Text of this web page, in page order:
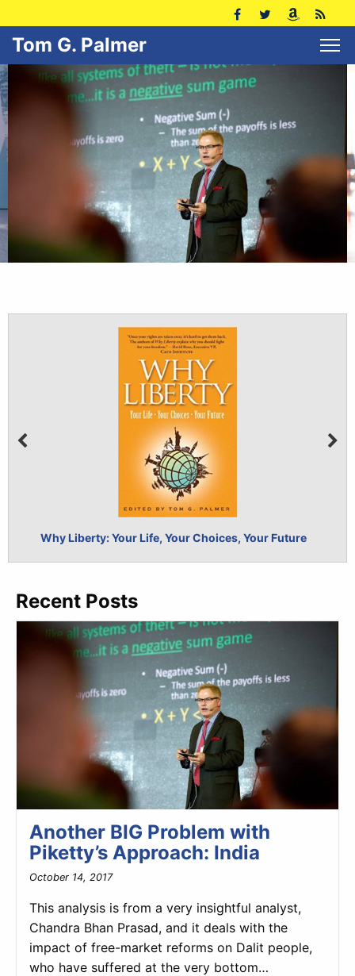
Tom G. Palmer
Why Liberty: Your Life, Your Choices, Your Future
Recent Posts
Another BIG Problem with
Piketty’s Approach: India
October 14, 2017
This analysis is from a very insightful analyst,
Chandra Bhan Prasad, and it deals with the
impact of free-market reforms on Dalit people,
who have suffered at the very bottom…